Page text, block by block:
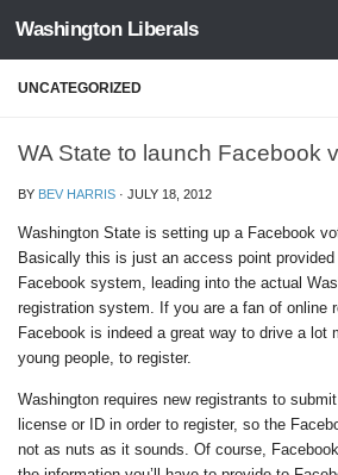
Skip to content
Washington Liberals
UNCATEGORIZED
WA State to launch Facebook
BY BEV HARRIS · JULY 18, 2012
Washington State is setting up a Facebook
Basically this is just an access point provided
Facebook system, leading into the actual
registration system. If you are a fan of online
Facebook is indeed a great way to drive a lot
young people, to register.
Washington requires new registrants to
license or ID in order to register, so the
not as nuts as it sounds. Of course,